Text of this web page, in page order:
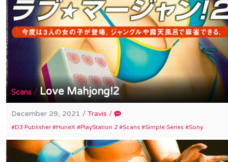
Scans /Love Mahjong!2
December 29, 2021 /Travis /
D3 Publisher HuneX PlayStation 2 Scans Simple Series Sony